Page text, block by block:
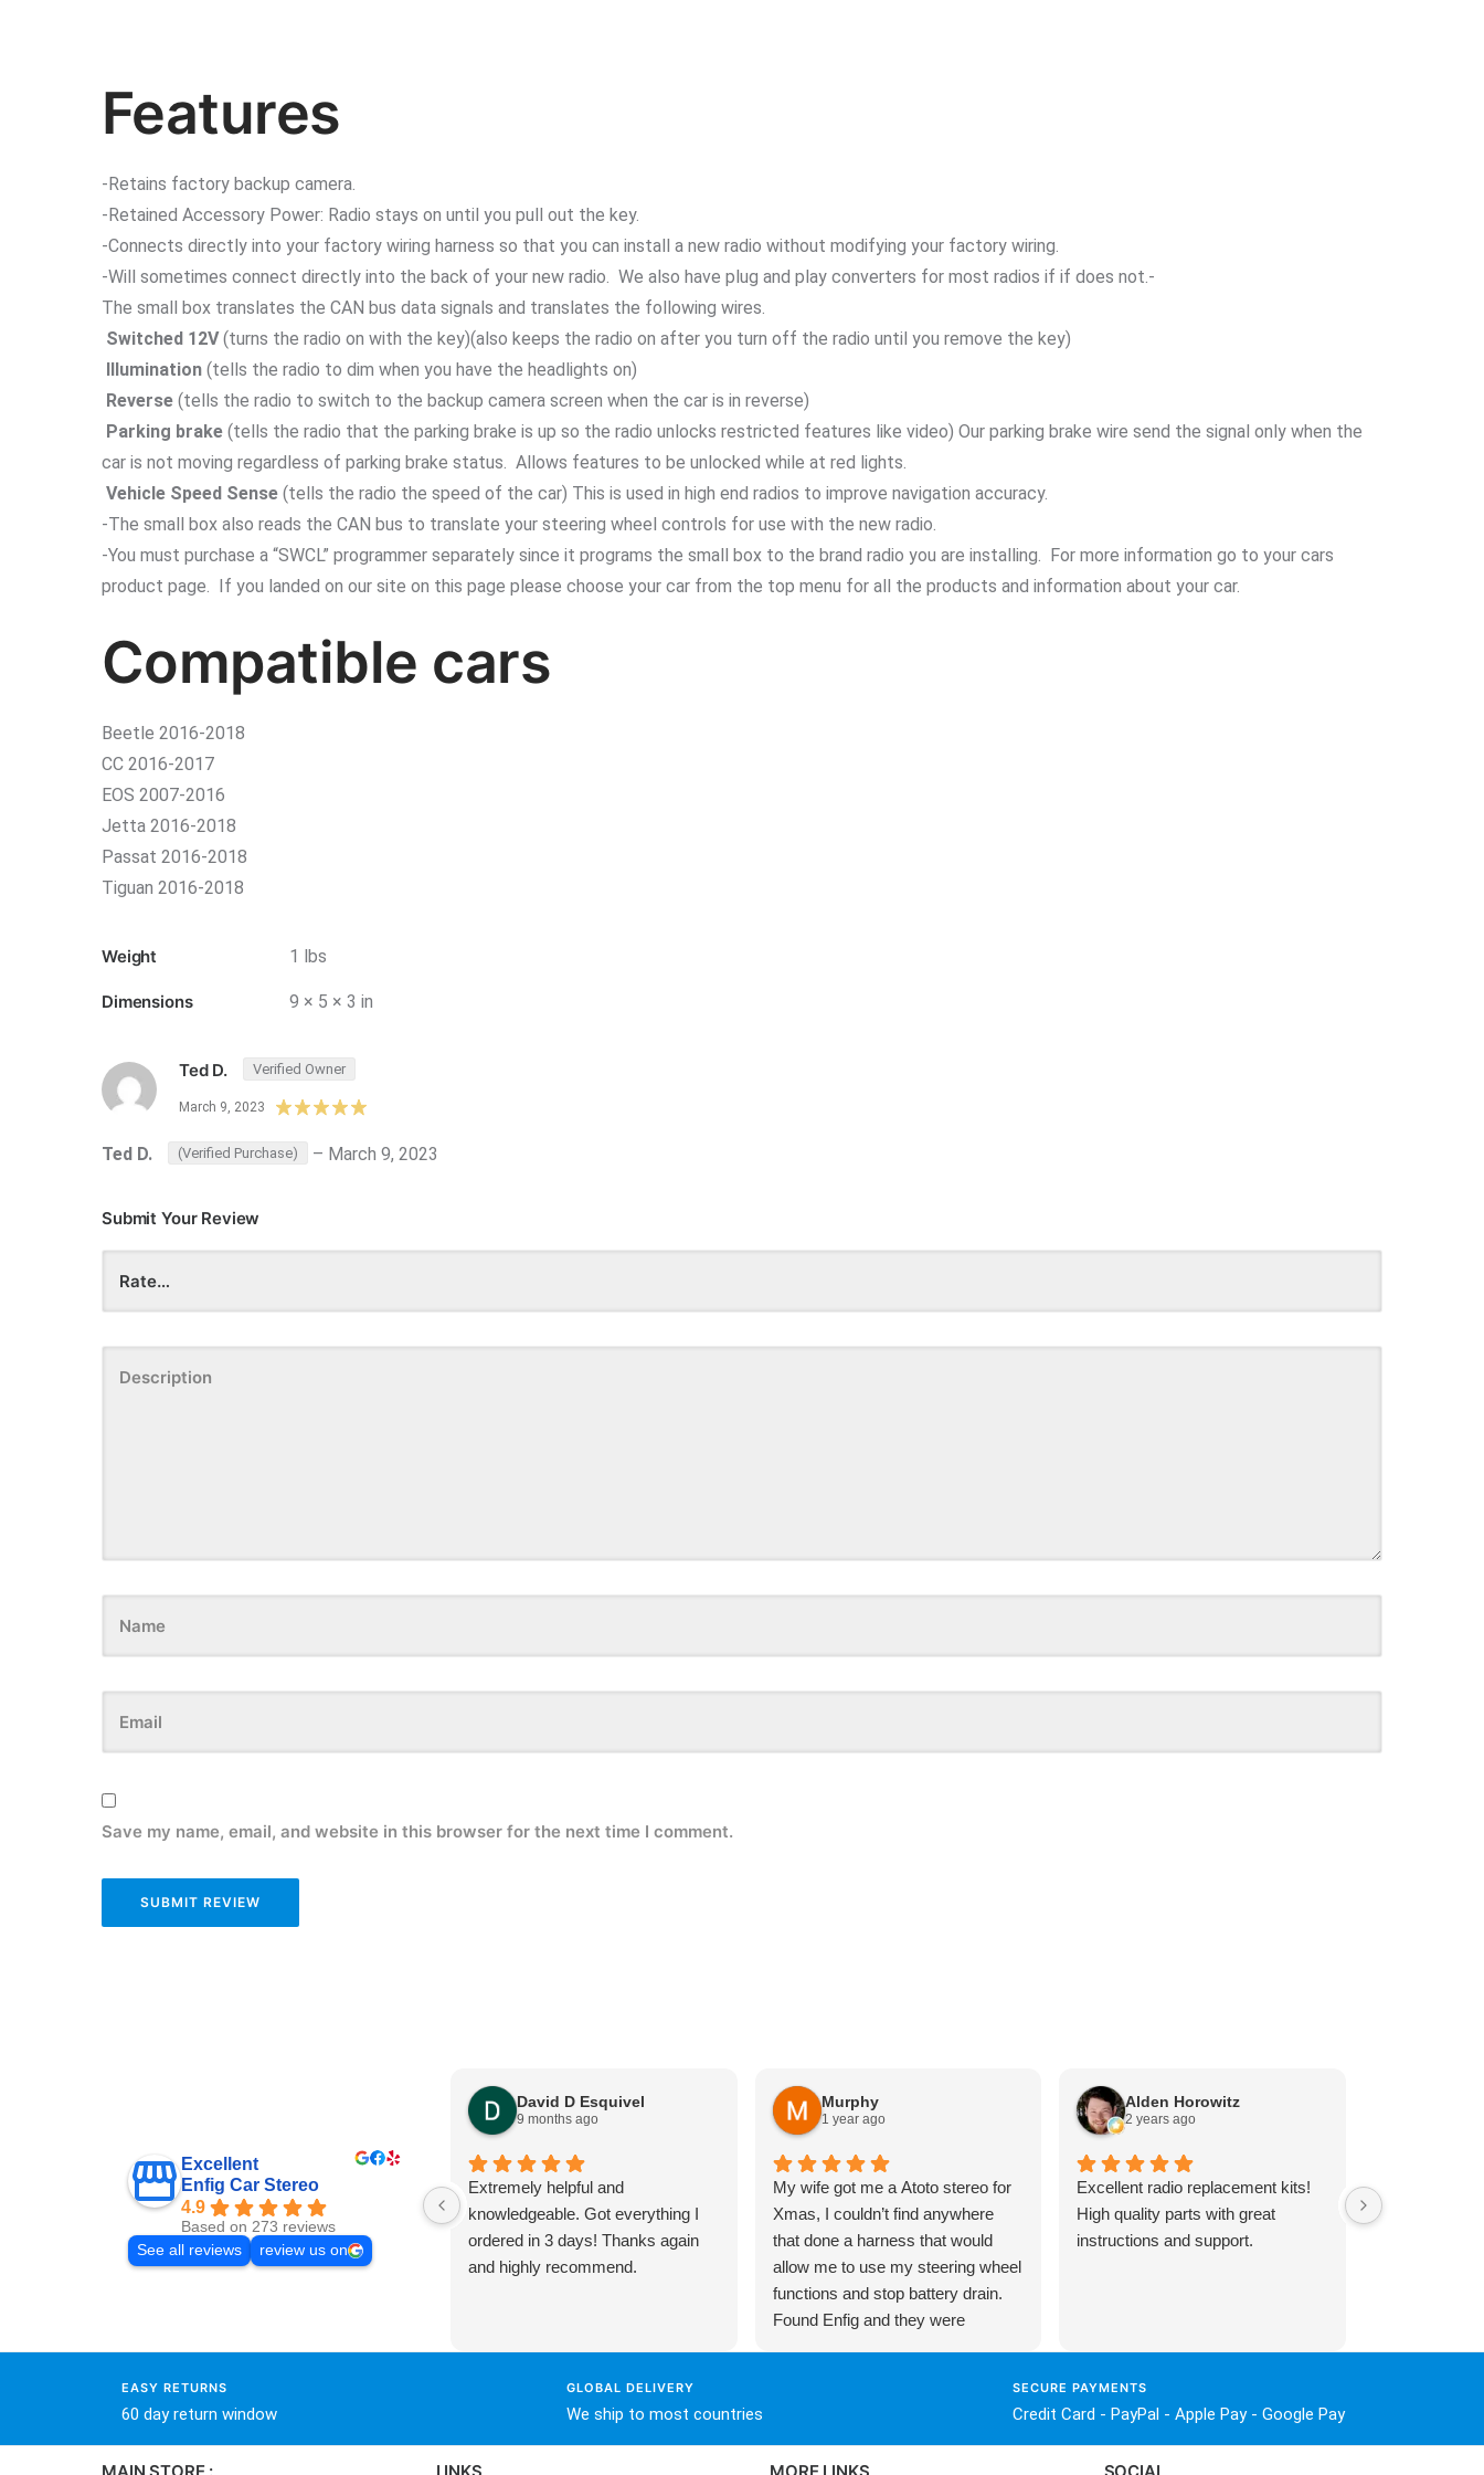
Features
-Retains factory backup camera.
-Retained Accessory Power: Radio stays on until you pull out the key.
-Connects directly into your factory wiring harness so that you can install a new radio without modifying your factory wiring.
-Will sometimes connect directly into the back of your new radio. We also have plug and play converters for most radios if if does not.-
The small box translates the CAN bus data signals and translates the following wires.
Switched 12V(turns the radio on with the key)(also keeps the radio on after you turn off the radio until you remove the key)
Illumination (tells the radio to dim when you have the headlights on)
Reverse (tells the radio to switch to the backup camera screen when the car is in reverse)
Parking brake (tells the radio that the parking brake is up so the radio unlocks restricted features like video) Our parking brake wire send the signal only when the
car is not moving regardless of parking brake status. Allows features to be unlocked while at red lights.
Vehicle Speed Sense (tells the radio the speed of the car) This is used in high end radios to improve navigation accuracy.
-The small box also reads the CAN bus to translate your steering wheel controls for use with the new radio.
-You must purchase a “SWCL” programmer separately since it programs the small box to the brand radio you are installing. For more information go to your cars
product page. If you landed on our site on this page please choose your car from the top menu for all the products and information about your car.
Compatible cars
Beetle 2016-2018
CC 2016-2017
EOS 2007-2016
Jetta 2016-2018
Passat 2016-2018
Tiguan 2016-2018
Weight 1 lbs
Dimensions 9 × 5 × 3 in
Ted D. Verified Owner
March 9, 2023
Ted D. (Verified Purchase) – March 9, 2023
Submit Your Review
Save my name, email, and website in this browser for the next time I comment.
Excellent
Enfig Car Stereo
4.9
Based on 273 reviews
See all reviews
review us on
David D Esquivel
9 months ago
Extremely helpful and
knowledgeable. Got everything I
ordered in 3 days! Thanks again
and highly recommend.
Murphy
1 year ago
My wife got me a Atoto stereo for
Xmas, I couldn’t find anywhere
that done a harness that would
allow me to use my steering wheel
functions and stop battery drain.
Found Enfig and they were
Alden Horowitz
2 years ago
Excellent radio replacement kits!
High quality parts with great
instructions and support.
around huge
EASY RETURNS
60 day return window
GLOBAL DELIVERY
We ship to most countries
SECURE PAYMENTS
Credit Card - PayPal - Apple Pay - Google Pay